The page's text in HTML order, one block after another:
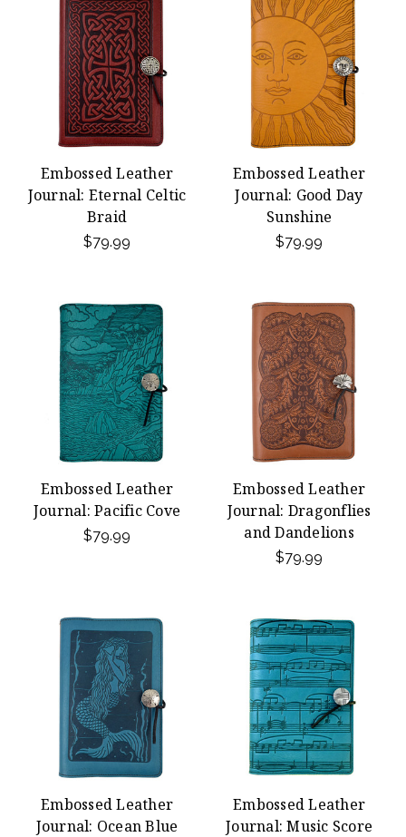
Embossed Leather
Journal: Eternal Celtic
Braid
$79.99
Embossed Leather
Journal: Good Day
Sunshine
$79.99
Embossed Leather
Journal: Pacific Cove
$79.99
Embossed Leather
Journal: Dragonflies
and Dandelions
$79.99
Embossed Leather
Journal: Ocean Blue
Embossed Leather
Journal: Music Score